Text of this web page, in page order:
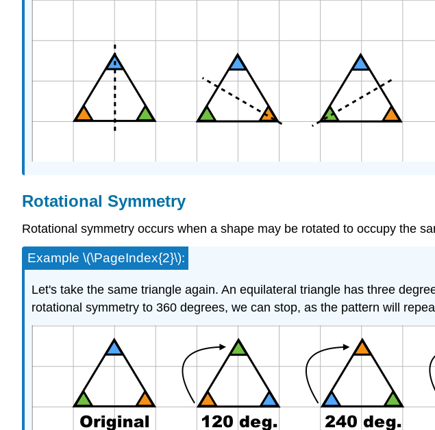
Rotational Symmetry
Rotational symmetry occurs when a shape may be rotated to occupy the
Example \(\PageIndex{2}\):
Let's take the same triangle again. An equilateral triangle has three
rotational symmetry to 360 degrees, we can stop, as the pattern will